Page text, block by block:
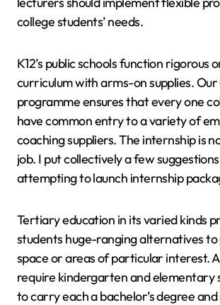
college students’ needs.
K12’s public schools function rigorous
curriculum with arms-on supplies. Our
programme ensures that every one
have common entry to a variety of
coaching suppliers. The internship is
job. I put collectively a few
attempting to launch internship
Tertiary education in its varied kinds
students huge-ranging alternatives to
space or areas of particular interest.
require kindergarten and elementary
to carry each a bachelor’s degree